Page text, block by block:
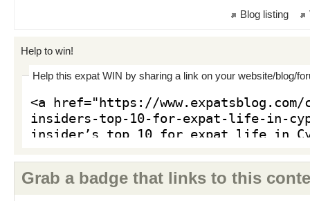
Blog listing
Help to win!
Help this expat WIN by sharing a link on your website/blog/
Grab a badge that links to this